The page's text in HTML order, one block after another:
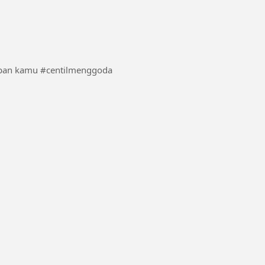
seseskali boleh dong terlihat cantik dan centil di depan kamu #centilmenggoda